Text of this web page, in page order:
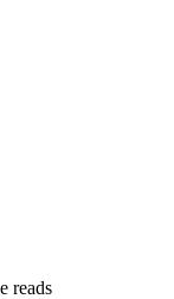
reads